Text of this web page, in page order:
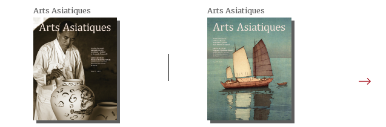
Arts Asiatiques Arts Asiatiques